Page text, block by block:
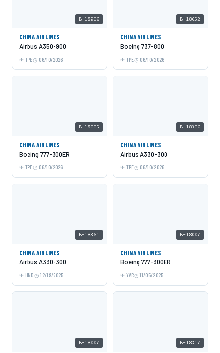
B-18906
CHINA AIRLINES
Airbus A350-900
TPE 06/10/2026
B-18652
CHINA AIRLINES
Boeing 737-800
TPE 06/10/2026
B-18005
CHINA AIRLINES
Boeing 777-300ER
TPE 06/10/2026
B-18306
CHINA AIRLINES
Airbus A330-300
TPE 06/10/2026
B-18361
CHINA AIRLINES
Airbus A330-300
HND 12/19/2025
B-18007
CHINA AIRLINES
Boeing 777-300ER
YVR 11/05/2025
B-18007 B-18317